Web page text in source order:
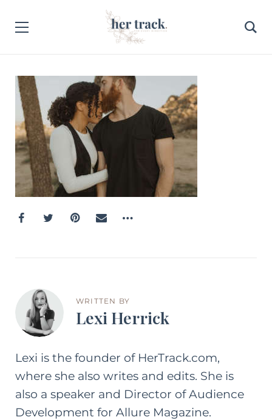
WRITTEN BY
Lexi Herrick
Lexi is the founder of HerTrack.com,
where she also writes and edits. She is
also a speaker and Director of Audience
Development for Allure Magazine.